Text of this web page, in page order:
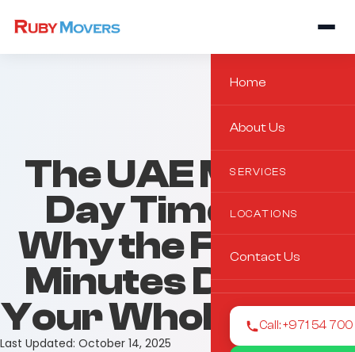
Home
About Us
SERVICES
LOCATIONS
Contact Us
Call: +971 54
The UAE Move-
Day Timeline:
Why the First 15
Minutes Decide
Your Whole Move
Last Updated: October 14, 2025